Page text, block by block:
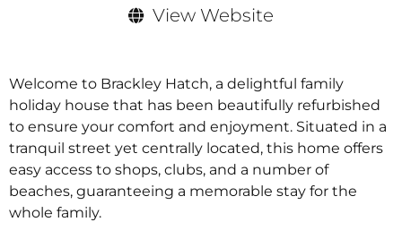
View Website
Welcome to Brackley Hatch, a delightful family
holiday house that has been beautifully refurbished
to ensure your comfort and enjoyment. Situated in a
tranquil street yet centrally located, this home offers
easy access to shops, clubs, and a number of
beaches, guaranteeing a memorable stay for the
whole family.